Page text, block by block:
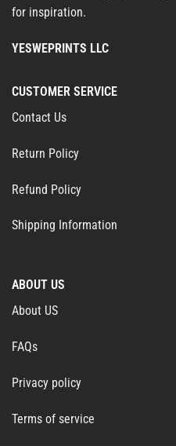
for inspiration.
YESWEPRINTS LLC
CUSTOMER SERVICE
Contact Us
Return Policy
Refund Policy
Shipping Information
ABOUT US
About US
FAQs
Privacy policy
Terms of service